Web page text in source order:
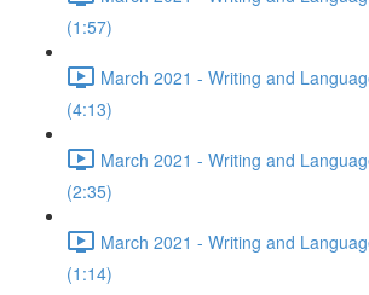
(1:57)
March 2021 - Writing and
(4:13)
March 2021 - Writing and
(2:35)
March 2021 - Writing and
(1:14)